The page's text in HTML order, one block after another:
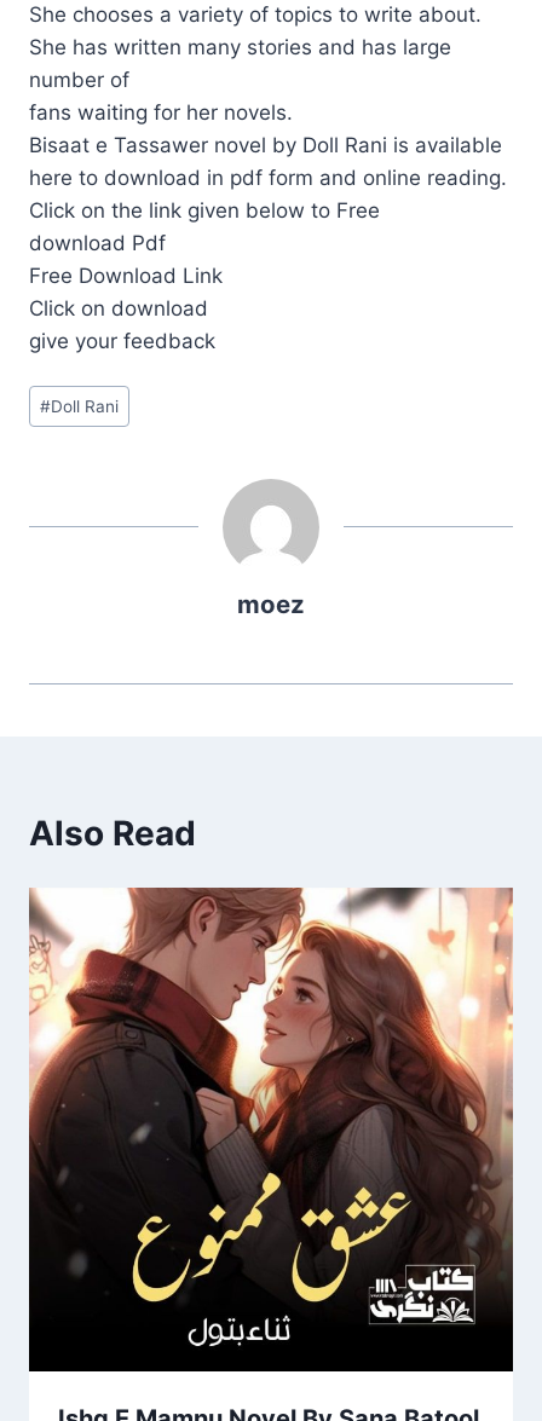
She chooses a variety of topics to write about.
She has written many stories and has large
number of
fans waiting for her novels.
Bisaat e Tassawer novel by Doll Rani is available
here to download in pdf form and online reading.
Click on the link given below to Free
download Pdf
Free Download Link
Click on download
give your feedback
Post
Tags:
#Doll Rani
moez
Also Read